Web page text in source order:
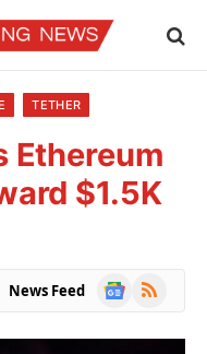
TETHER
Ethereum
$1.5K
News Feed
Google
RSS